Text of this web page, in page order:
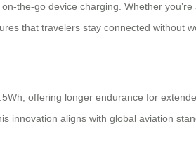
the-go device charging. Whether
that travelers stay connected without
offering longer endurance for
innovation aligns with global aviation